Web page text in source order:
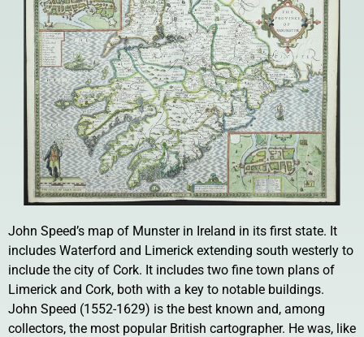
John Speed’s map of Munster in Ireland in its first state. It
includes Waterford and Limerick extending south westerly to
include the city of Cork. It includes two fine town plans of
Limerick and Cork, both with a key to notable buildings.
John Speed (1552-1629) is the best known and, among
collectors, the most popular British cartographer. He was, like